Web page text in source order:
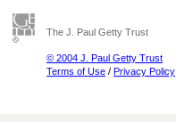
The J. Paul Getty Trust
© 2004 J. Paul Getty Trust
Terms of Use / Privacy Policy